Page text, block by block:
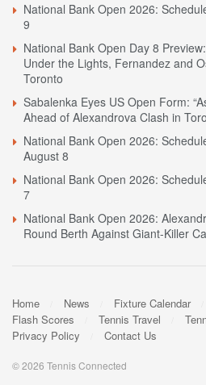
National Bank Open 2026:
9
National Bank Open Day 8
Under the Lights, Fernandez and
Toronto
Sabalenka Eyes US Open Form:
Ahead of Alexandrova Clash in
National Bank Open 2026:
August 8
National Bank Open 2026:
7
National Bank Open 2026:
Round Berth Against Giant-Killer
Home News Fixture Calendar
Flash Scores
Tennis Travel
Privacy Policy
Contact Us
© 2026 Tennis Connected